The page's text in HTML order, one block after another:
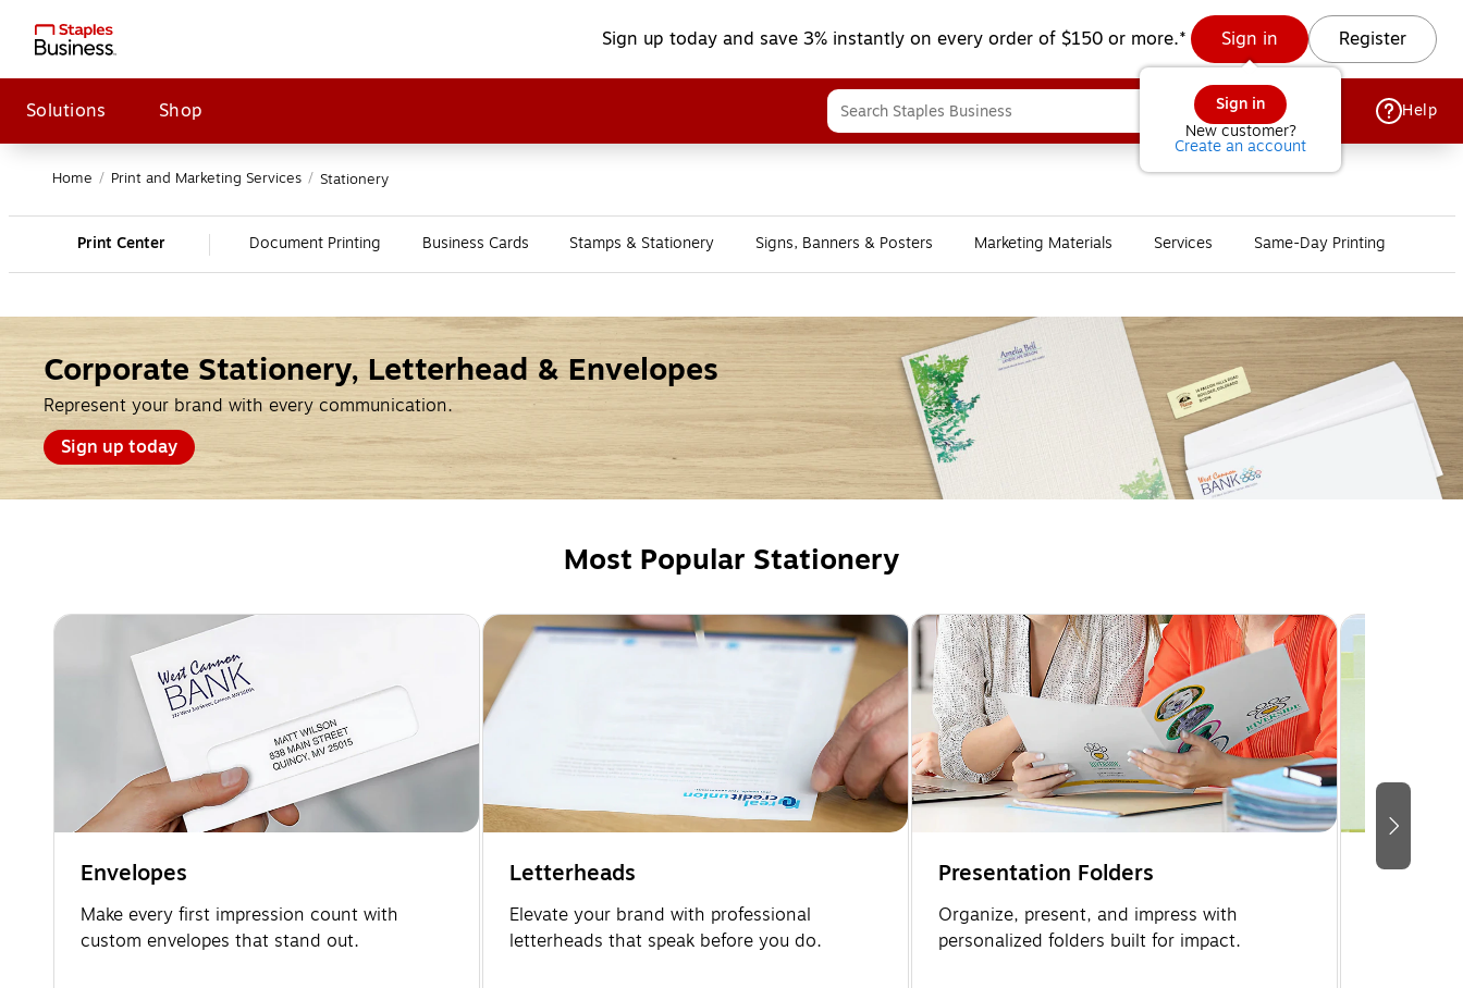
Sign up today and save 3% instantly on every order of $150 or more.* Sign in
Sign in
New customer?
Create an account
Register
Solutions Shop Help
Home / Print and Marketing Services / Stationery
Print Center Document Printing Business Cards Stamps & Stationery Signs, Banners & Posters Marketing Materials Services Same-Day Printing
Corporate Stationery, Letterhead & Envelopes
Represent your brand with every communication.
Sign up today
Most Popular Stationery
Page of2
Envelopes
Make every first impression count with
custom envelopes that stand out.
Letterheads
Elevate your brand with professional
letterheads that speak before you do.
Presentation Folders
Organize, present, and impress with
personalized folders built for impact.
Memo